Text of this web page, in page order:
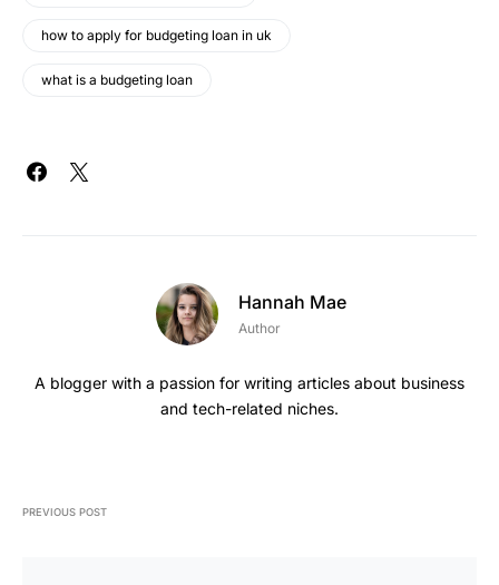
how to apply for budgeting loan in uk
what is a budgeting loan
Hannah Mae
Author
A blogger with a passion for writing articles about business
and tech-related niches.
PREVIOUS POST